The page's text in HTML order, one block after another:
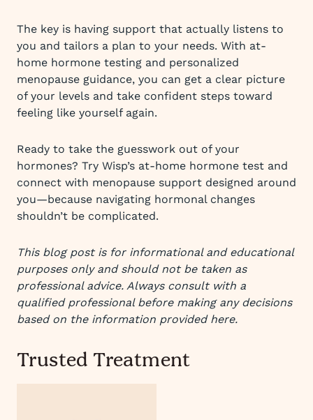
The key is having support that actually listens to
you and tailors a plan to your needs. With at-
home hormone testing and personalized
menopause guidance, you can get a clear picture
of your levels and take confident steps toward
feeling like yourself again.
Ready to take the guesswork out of your
hormones? Try Wisp’s at-home hormone test and
connect with menopause support designed around
you—because navigating hormonal changes
shouldn’t be complicated.
This blog post is for informational and educational
purposes only and should not be taken as
professional advice. Always consult with a
qualified professional before making any decisions
based on the information provided here.
Trusted Treatment